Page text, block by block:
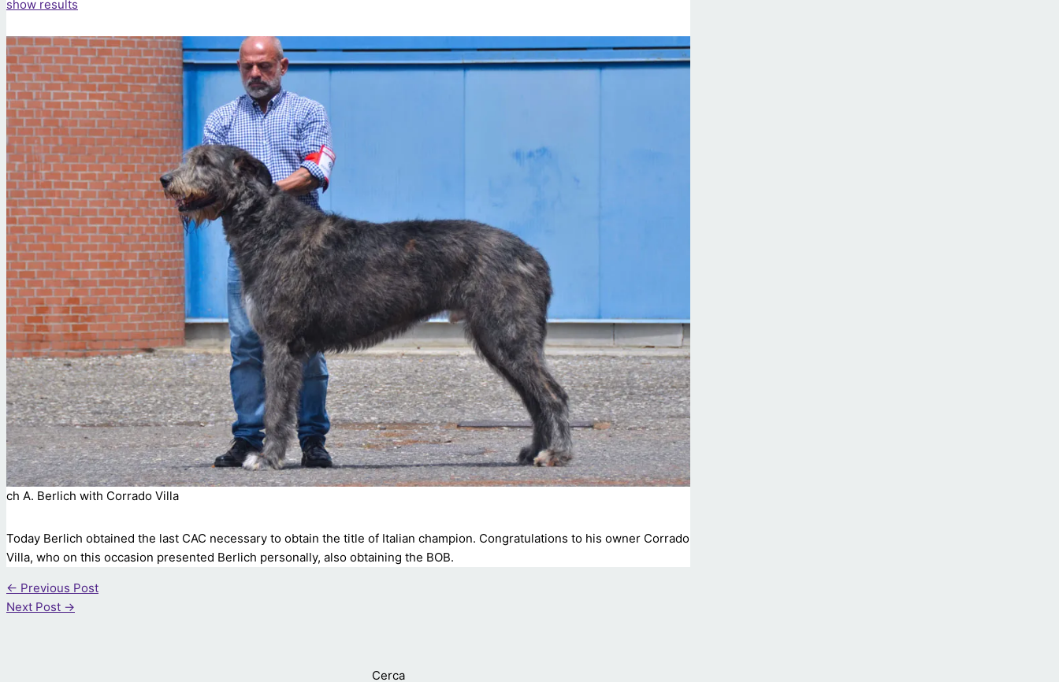
show results
ch A. Berlich with Corrado Villa
Today Berlich obtained the last CAC necessary to obtain the title of Italian champion. Congratulations to his owner Corrado
Villa, who on this occasion presented Berlich personally, also obtaining the BOB.
← Previous Post
Next Post →
Cerca